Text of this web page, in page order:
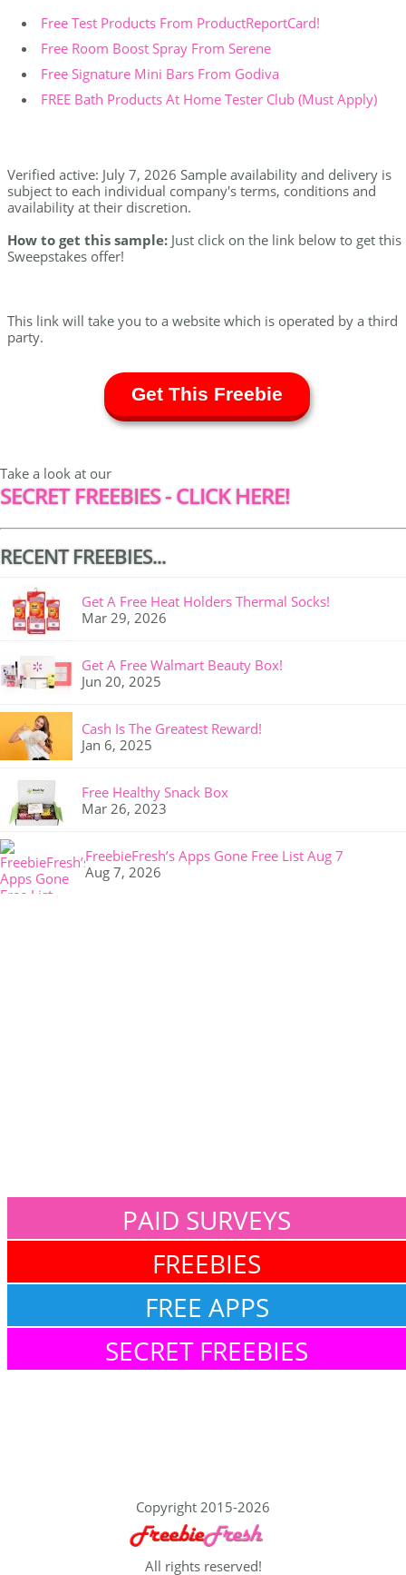
Free Test Products From ProductReportCard!
Free Room Boost Spray From Serene
Free Signature Mini Bars From Godiva
FREE Bath Products At Home Tester Club (Must Apply)
Verified active: July 7, 2026 Sample availability and delivery is
subject to each individual company's terms, conditions and
availability at their discretion.
How to get this sample: Just click on the link below to get this
Sweepstakes offer!
This link will take you to a website which is operated by a third
party.
Get This Freebie
Take a look at our
SECRET FREEBIES - CLICK HERE!
RECENT FREEBIES...
Get A Free Heat Holders Thermal Socks!
Mar 29, 2026
Get A Free Walmart Beauty Box!
Jun 20, 2025
Cash Is The Greatest Reward!
Jan 6, 2025
Free Healthy Snack Box
Mar 26, 2023
FreebieFresh’s Apps Gone Free List Aug 7
Aug 7, 2026
PAID SURVEYS
FREEBIES
FREE APPS
SECRET FREEBIES
Copyright 2015-2026
All rights reserved!